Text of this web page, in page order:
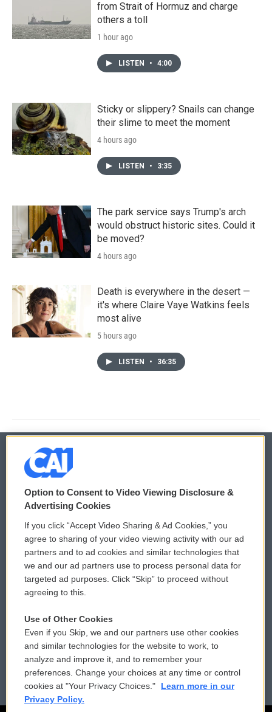
from Strait of Hormuz and charge
others a toll
1 hour ago
LISTEN • 4:00
Sticky or slippery? Snails can change
their slime to meet the moment
4 hours ago
LISTEN • 3:35
The park service says Trump's arch
would obstruct historic sites. Could it
be moved?
4 hours ago
Death is everywhere in the desert —
it's where Claire Vaye Watkins feels
most alive
5 hours ago
LISTEN • 36:35
© 2026
Privacy and Terms
Comments Policy
Donor Privacy Policy
Contact Us
Reports and Filings
Employment
WCAI eNews Sign Up
Submit a PSA
Vehicle Donation
Public File Assistance
FCC Public Files
Option to Consent to Video Viewing Disclosure &
Advertising Cookies
If you click “Accept Video Sharing & Ad Cookies,” you
agree to sharing of your video viewing activity with our ad
partners and to ad cookies and similar technologies that
we and our ad partners use to process personal data for
targeted ad purposes. Click “Skip” to proceed without
agreeing to this.
Use of Other Cookies
Even if you Skip, we and our partners use other cookies
and similar technologies for the website to work, to
analyze and improve it, and to remember your
preferences. Change your choices at any time or control
cookies at "Your Privacy Choices."
Learn more in our
Privacy Policy.